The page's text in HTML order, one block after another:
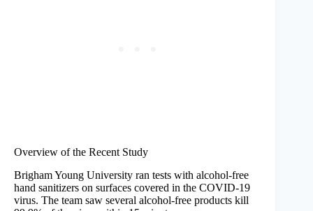
Overview of the Recent Study
Brigham Young University ran tests with alcohol-free
hand sanitizers on surfaces covered in the COVID-19
virus. The team saw several alcohol-free products kill